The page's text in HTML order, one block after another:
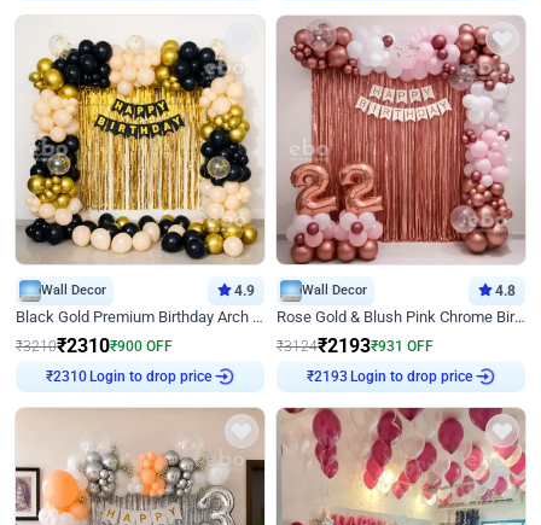
Wall Decor 4.9
Black Gold Premium Birthday Arch Decor
₹3210₹2310₹900 OFF
₹2310 Login to drop price
Wall Decor 4.8
Rose Gold & Blush Pink Chrome Birthday Arch Decor
₹3124₹2193₹931 OFF
₹2193 Login to drop price